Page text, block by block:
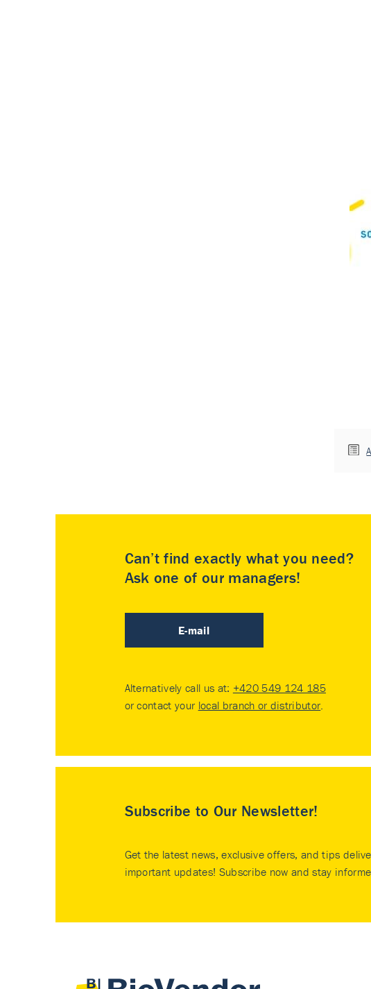
Can’t find exactly what you need?
Ask one of our managers!
E-mail
Alternatively call us at: +420 549 124 185
or contact your local branch or distributor.
Subscribe to Our Newsletter!
Get the latest news, exclusive offers, and tips
important updates! Subscribe now and stay